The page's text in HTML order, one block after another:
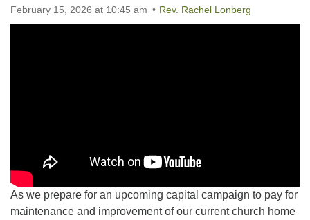
February 15, 2026 at 10:45 am Rev. Rachel Lonberg
As we prepare for an upcoming capital campaign to pay for
maintenance and improvement of our current church home